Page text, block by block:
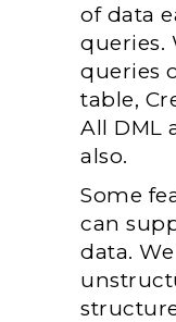
of data
queries.
queries
table,
All DML
also.
Some
can
data.